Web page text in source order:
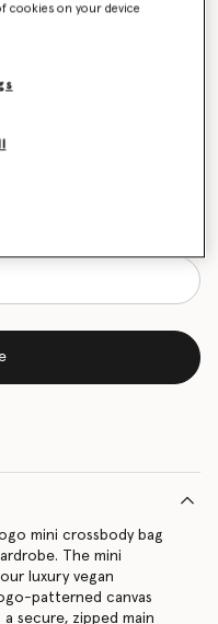
mini crossbody bag
The mini
luxury vegan
patterned canvas
secure, zipped main
cookies on your device